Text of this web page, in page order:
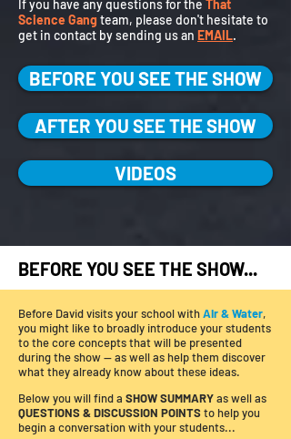
If you have any questions for the That
Science Gang team, please don't hesitate to
get in contact by sending us an EMAIL.
BEFORE YOU SEE THE SHOW
AFTER YOU SEE THE SHOW
VIDEOS
BEFORE YOU SEE THE SHOW...
Before David visits your school withAir & Water,
you might like to broadly introduce your students
to the core concepts that will be presented
during the show — as well as help them discover
what they already know about these ideas.
Below you will find a SHOW SUMMARYas well as
QUESTIONS & DISCUSSION POINTSto help you
begin a conversation with your students...